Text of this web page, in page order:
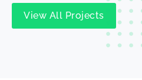
View All Projects